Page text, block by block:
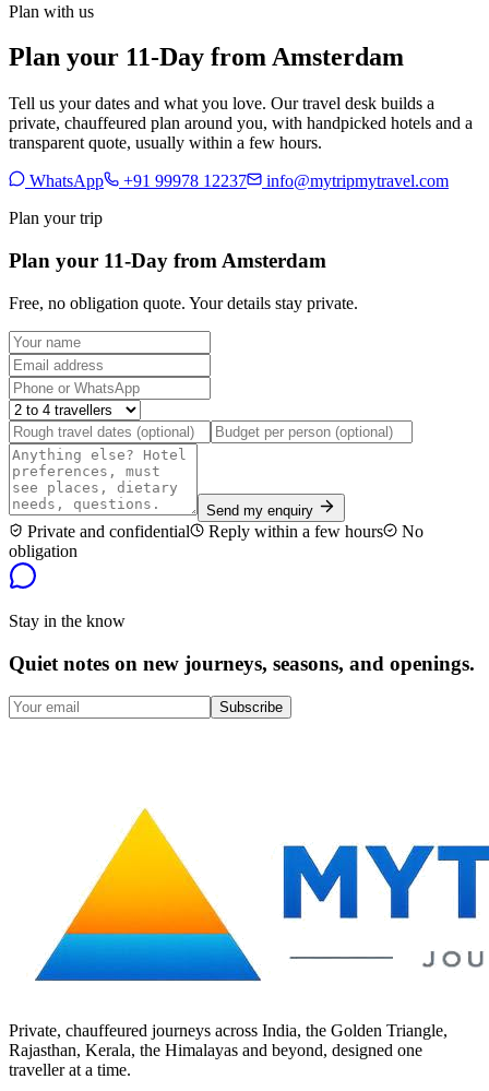
Plan with us
Plan your 11-Day from Amsterdam
Tell us your dates and what you love. Our travel desk builds a
private, chauffeured plan around you, with handpicked hotels and a
transparent quote, usually within a few hours.
WhatsApp +91 99978 12237
info@mytripmytravel.com
Plan your trip
Plan your 11-Day from Amsterdam
Free, no obligation quote. Your details stay private.
Send my enquiry
Private and confidential Reply within a few hours
No
obligation
Stay in the know
Quiet notes on new journeys, seasons, and openings.
Subscribe
Private, chauffeured journeys across India, the Golden Triangle,
Rajasthan, Kerala, the Himalayas and beyond, designed one
traveller at a time.